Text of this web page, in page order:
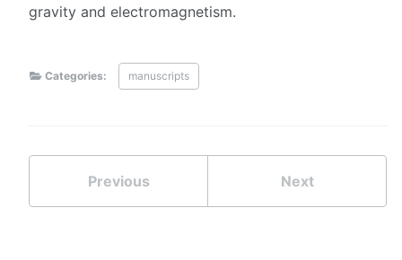
gravity and electromagnetism.
Categories: manuscripts
Previous Next